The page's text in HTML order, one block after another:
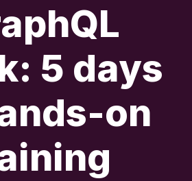
5 days
on